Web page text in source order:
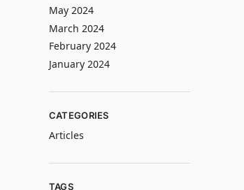
May 2024
March 2024
February 2024
January 2024
CATEGORIES
Articles
TAGS